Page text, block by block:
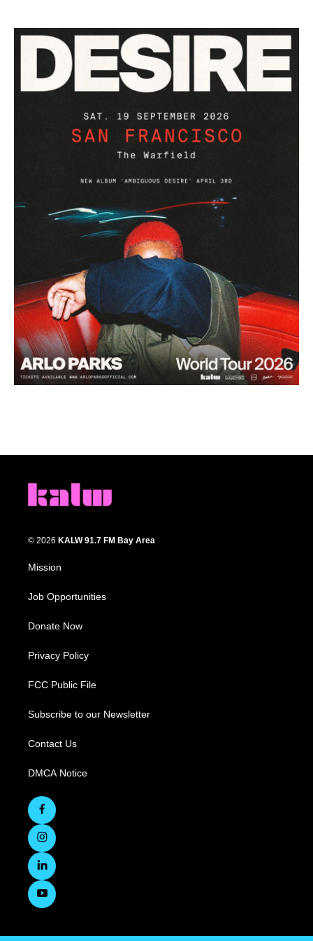
© 2026 KALW 91.7 FM Bay Area
Mission
Job Opportunities
Donate Now
Privacy Policy
FCC Public File
Subscribe to our Newsletter
Contact Us
DMCA Notice